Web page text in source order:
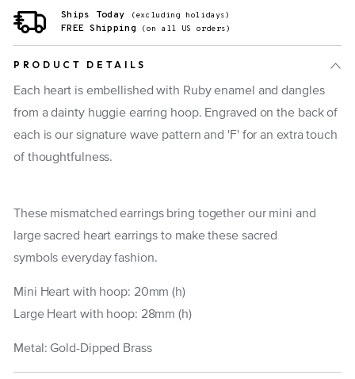
Ships Today (excluding holidays)
FREE Shipping (on all US orders)
PRODUCT DETAILS
Each heart is embellished with Ruby enamel and dangles
from a dainty huggie earring hoop. Engraved on the back of
each is our signature wave pattern and 'F' for an extra touch
of thoughtfulness.
These mismatched earrings bring together our mini and
large sacred heart earrings to make these sacred
symbols everyday fashion.
Mini Heart with hoop: 20mm (h)
Large Heart with hoop: 28mm (h)
Metal: Gold-Dipped Brass